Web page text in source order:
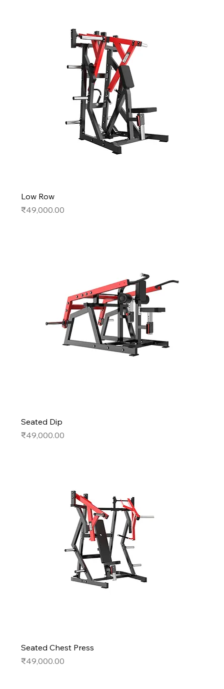
Low Row
Price
₹49,000.00
Seated Dip
Price
₹49,000.00
Seated Chest Press
Price
₹49,000.00